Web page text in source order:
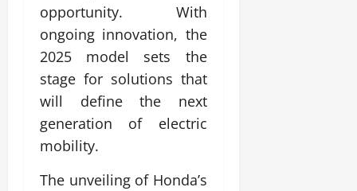
opportunity. With
ongoing innovation, the
2025 model sets the
stage for solutions that
will define the next
generation of electric
mobility.
The unveiling of Honda’s